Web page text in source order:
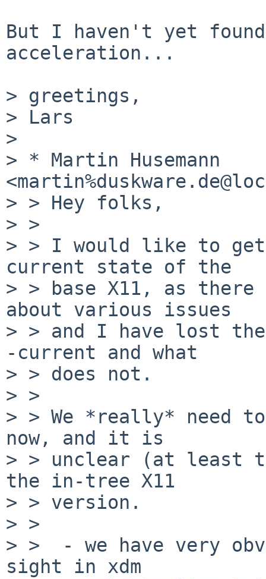
But I haven't yet
acceleration...
> greetings,
> Lars
>
> * Martin Husemann
> > Hey folks,
> >
> > I would like to get
current state of the
> > base X11, as
about various issues
> > and I have lost
-current and what
> > does not.
> >
> > We *really* need
now, and it is
> > unclear (at least
the in-tree X11
> > version.
> >
> >  - we have very
sight in xdm